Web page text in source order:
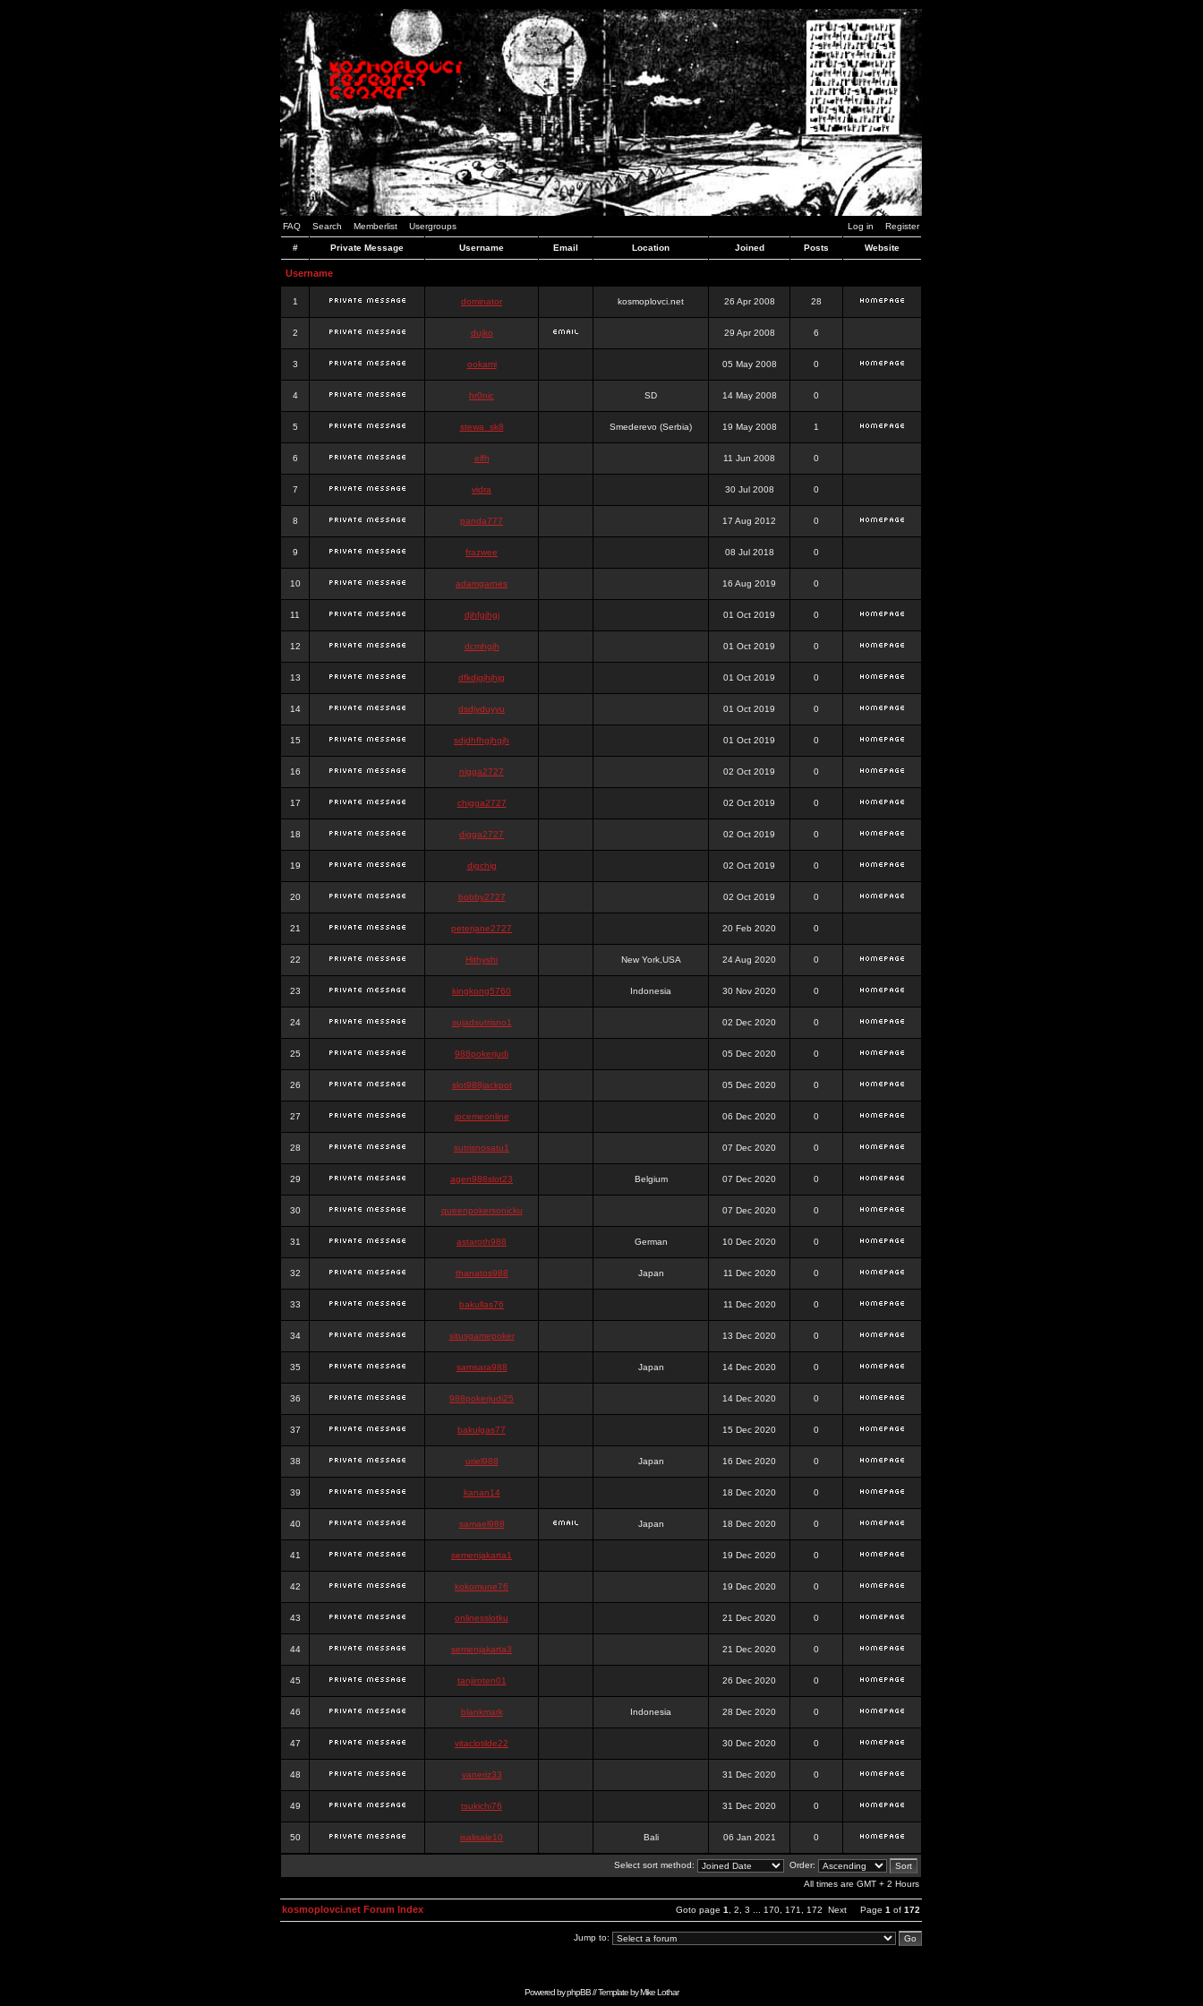
FAQ Search Memberlist Usergroups Log in Register
# Private Message Username Email Location Joined Posts Website
Username
1 dominator kosmoplovci.net 26 Apr 2008 28
2 dujko 29 Apr 2008 6
3 ookami 05 May 2008 0
4 hr0nic SD 14 May 2008 0
5 stewa_sk8 Smederevo (Serbia) 19 May 2008 1
6 elfh 11 Jun 2008 0
7 vidra 30 Jul 2008 0
8 panda777 17 Aug 2012 0
9 frazwee 08 Jul 2018 0
10 adamgarnes 16 Aug 2019 0
11 djhfgjhgj 01 Oct 2019 0
12 dcmhgjh 01 Oct 2019 0
13 dfkdjgjhjhjg 01 Oct 2019 0
14 dsdjyduyyu 01 Oct 2019 0
15 sdjdhfhgjhgjh 01 Oct 2019 0
16 nigga2727 02 Oct 2019 0
17 chigga2727 02 Oct 2019 0
18 digga2727 02 Oct 2019 0
19 digchig 02 Oct 2019 0
20 bobby2727 02 Oct 2019 0
21 peterjane2727 20 Feb 2020 0
22 Hithyshi New York,USA 24 Aug 2020 0
23 kingkong5760 Indonesia 30 Nov 2020 0
24 sujadsutrisno1 02 Dec 2020 0
25 988pokerjudi 05 Dec 2020 0
26 slot988jackpot 05 Dec 2020 0
27 jpcemeonline 06 Dec 2020 0
28 sutrisnosatu1 07 Dec 2020 0
29 agen988slot23 Belgium 07 Dec 2020 0
30 queenpokersonicku 07 Dec 2020 0
31 astaroth988 German 10 Dec 2020 0
32 thanatos988 Japan 11 Dec 2020 0
33 bakullas76 11 Dec 2020 0
34 situsgamepoker 13 Dec 2020 0
35 samsara988 Japan 14 Dec 2020 0
36 988pokerjudi25 14 Dec 2020 0
37 bakulgas77 15 Dec 2020 0
38 uriel988 Japan 16 Dec 2020 0
39 kanan14 18 Dec 2020 0
40 samael988 Japan 18 Dec 2020 0
41 semenjakarta1 19 Dec 2020 0
42 kokomune76 19 Dec 2020 0
43 onlinesslotku 21 Dec 2020 0
44 semenjakarta3 21 Dec 2020 0
45 tanjiroten01 26 Dec 2020 0
46 blankmark Indonesia 28 Dec 2020 0
47 vitaclotilde22 30 Dec 2020 0
48 vaneriz33 31 Dec 2020 0
49 tsukichi76 31 Dec 2020 0
50 isalisale10 Bali 06 Jan 2021 0
Select sort method:
Order:
All times are GMT + 2 Hours
Goto page 1 2 3 170 171 172 Next Page 1 of 172
kosmoplovci.net Forum Index
Jump to:
Powered byphpBB// Template byMike Lothar